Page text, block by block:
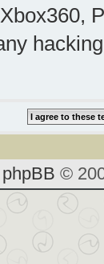
phpBB ©